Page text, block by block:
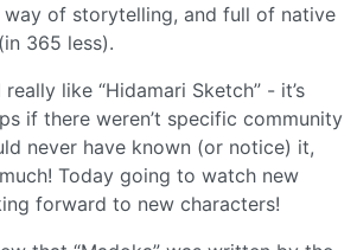
of storytelling, and full of native
365 less).
like “Hidamari Sketch” - it’s
if there weren’t specific community
never have known (or notice) it,
Today going to watch new
forward to new characters!